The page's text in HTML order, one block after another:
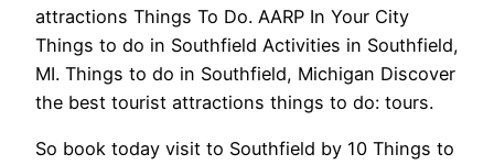
attractions Things To Do. AARP In Your City
Things to do in Southfield Activities in Southfield,
MI. Things to do in Southfield, Michigan Discover
the best tourist attractions things to do: tours.
So book today visit to Southfield by 10 Things to